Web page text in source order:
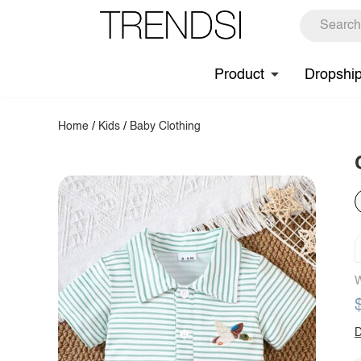
Product
Home / Kids / Baby Clothing